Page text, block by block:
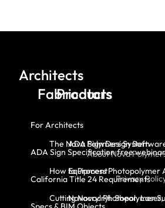
Architects
For Architects
ADA Sign Specification free
California Title 24 Requirements
Fabricators
The Nova Polymers System
How to Process Photopolymer
Cutting Novacryl: Shear,
Products
ADA Sign Design
Equipment
Novacryl Photopolymer
About Nova
Privacy